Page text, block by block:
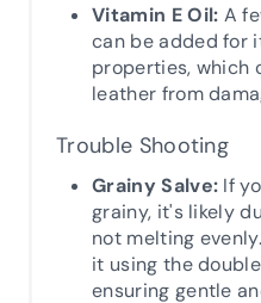
Vitamin E Oil: A
can be added for
properties, which
leather from
Trouble Shooting
Grainy Salve: If
grainy, it's likely
not melting
it using the
ensuring gentle